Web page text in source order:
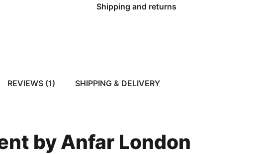
Shipping and returns
REVIEWS (1) SHIPPING & DELIVERY
by Anfar London